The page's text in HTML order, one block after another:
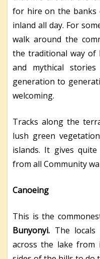
for hire on the banks
inland all day. For
walk around the
the traditional way of
and mythical
generation to
welcoming.
Tracks along the
lush green
islands. It gives
from all Community
Canoeing
This is the
Bunyonyi. The
across the lake from